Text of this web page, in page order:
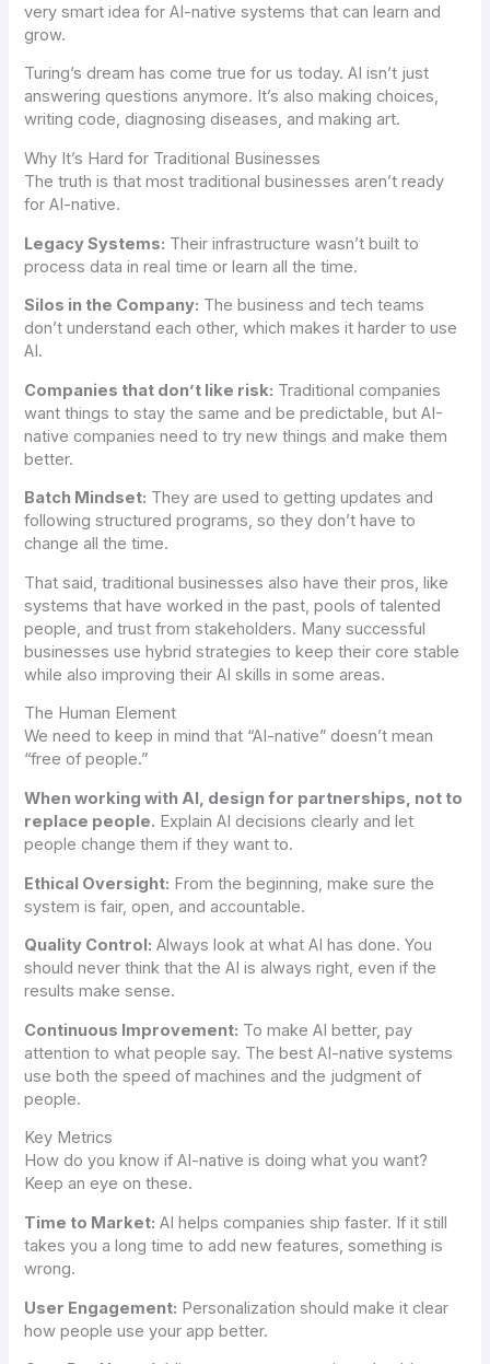
very smart idea for AI-native systems that can learn and
grow.
Turing’s dream has come true for us today. AI isn’t just
answering questions anymore. It’s also making choices,
writing code, diagnosing diseases, and making art.
Why It’s Hard for Traditional Businesses
The truth is that most traditional businesses aren’t ready
for AI-native.
Legacy Systems: Their infrastructure wasn’t built to
process data in real time or learn all the time.
Silos in the Company: The business and tech teams
don’t understand each other, which makes it harder to use
AI.
Companies that don’t like risk: Traditional companies
want things to stay the same and be predictable, but AI-
native companies need to try new things and make them
better.
Batch Mindset: They are used to getting updates and
following structured programs, so they don’t have to
change all the time.
That said, traditional businesses also have their pros, like
systems that have worked in the past, pools of talented
people, and trust from stakeholders. Many successful
businesses use hybrid strategies to keep their core stable
while also improving their AI skills in some areas.
The Human Element
We need to keep in mind that “AI-native” doesn’t mean
“free of people.”
When working with AI, design for partnerships, not to
replace people. Explain AI decisions clearly and let
people change them if they want to.
Ethical Oversight: From the beginning, make sure the
system is fair, open, and accountable.
Quality Control: Always look at what AI has done. You
should never think that the AI is always right, even if the
results make sense.
Continuous Improvement: To make AI better, pay
attention to what people say. The best AI-native systems
use both the speed of machines and the judgment of
people.
Key Metrics
How do you know if AI-native is doing what you want?
Keep an eye on these.
Time to Market: AI helps companies ship faster. If it still
takes you a long time to add new features, something is
wrong.
User Engagement: Personalization should make it clear
how people use your app better.